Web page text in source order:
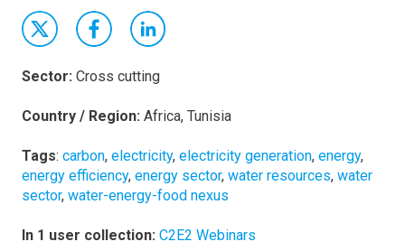
Sector: Cross cutting
Country / Region: Africa, Tunisia
Tags: carbon, electricity, electricity generation, energy,
energy efficiency, energy sector, water resources, water
sector, water-energy-food nexus
In 1 user collection: C2E2 Webinars